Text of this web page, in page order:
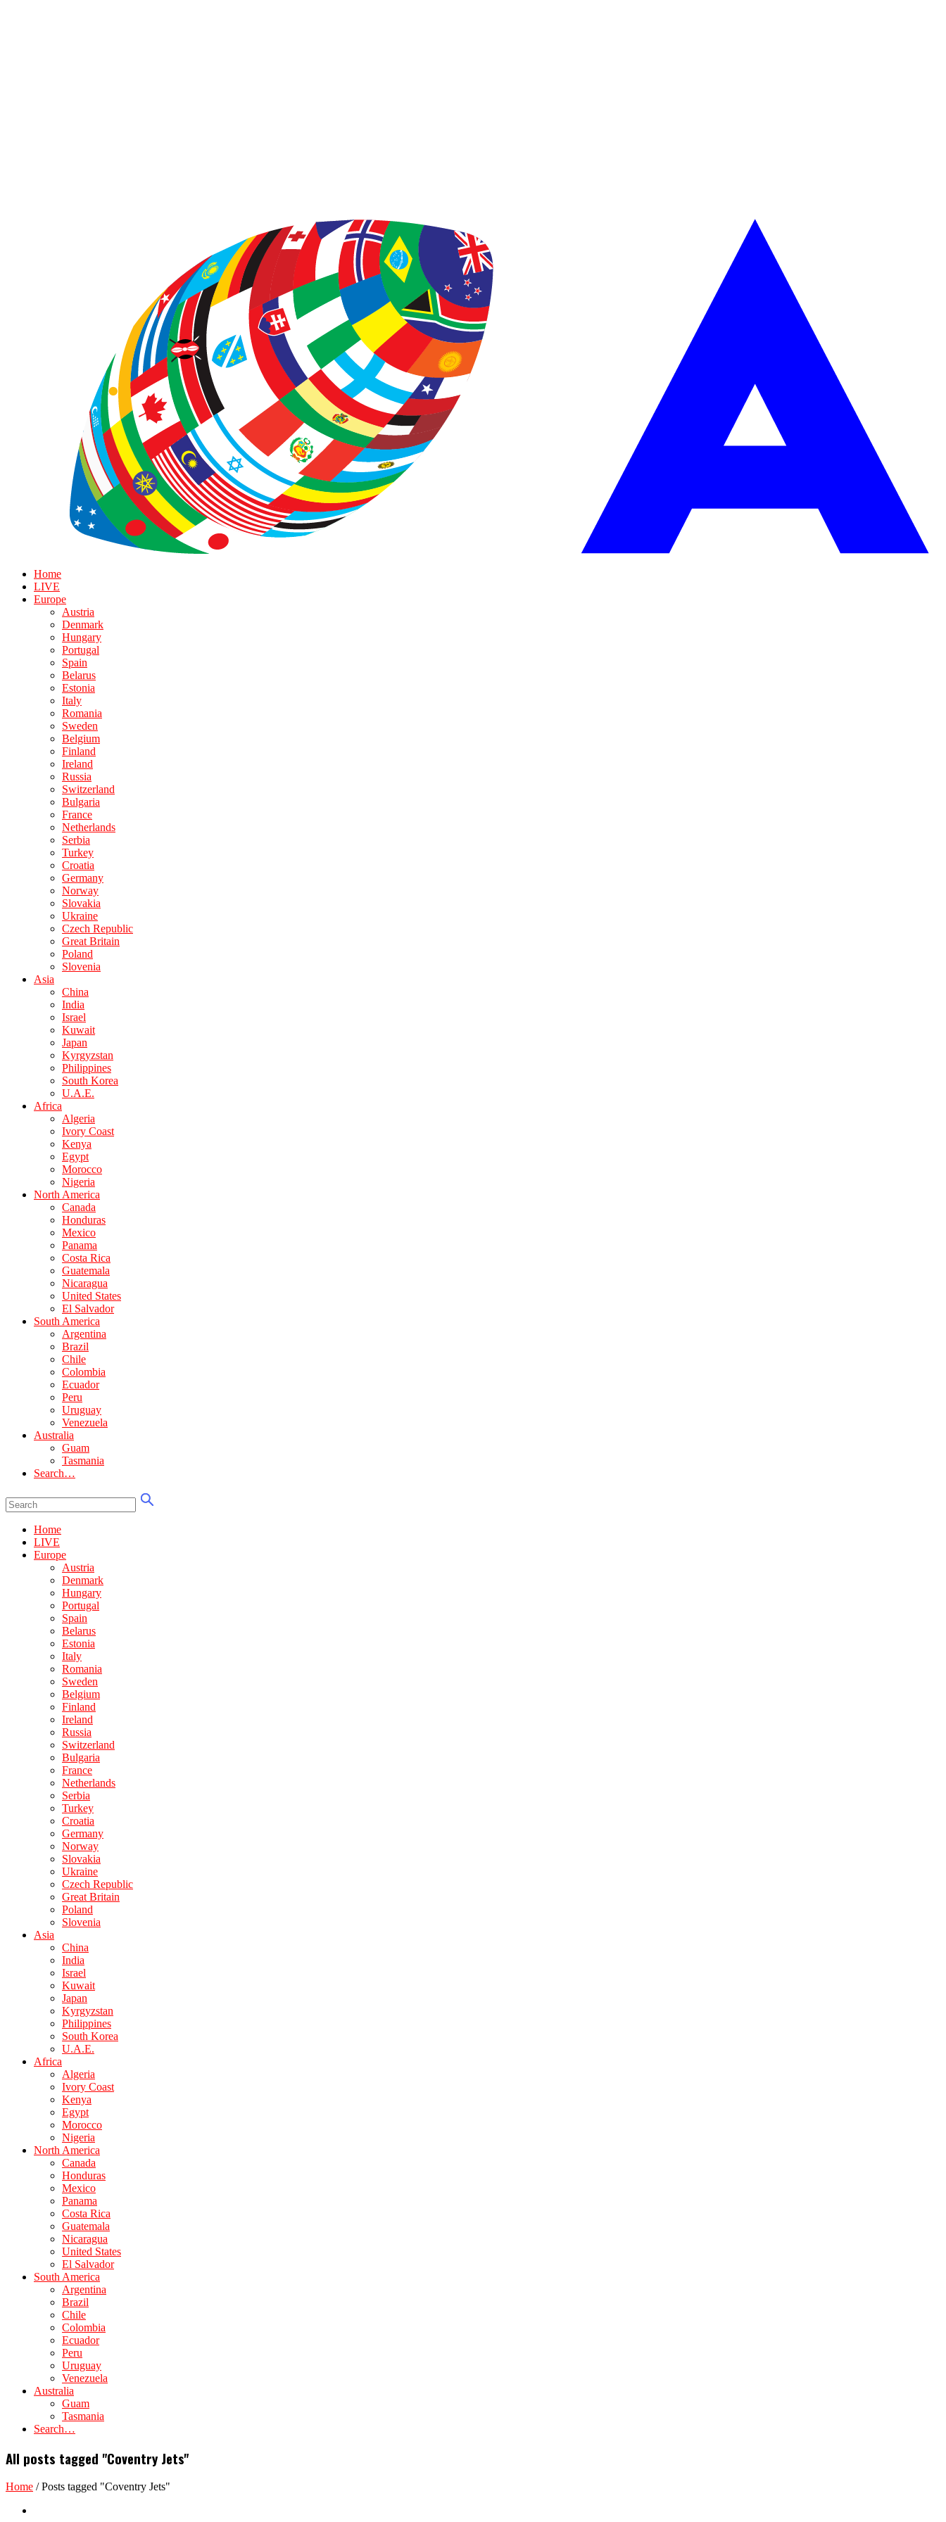
Home
LIVE
Europe
Austria
Denmark
Hungary
Portugal
Spain
Belarus
Estonia
Italy
Romania
Sweden
Belgium
Finland
Ireland
Russia
Switzerland
Bulgaria
France
Netherlands
Serbia
Turkey
Croatia
Germany
Norway
Slovakia
Ukraine
Czech Republic
Great Britain
Poland
Slovenia
Asia
China
India
Israel
Kuwait
Japan
Kyrgyzstan
Philippines
South Korea
U.A.E.
Africa
Algeria
Ivory Coast
Kenya
Egypt
Morocco
Nigeria
North America
Canada
Honduras
Mexico
Panama
Costa Rica
Guatemala
Nicaragua
United States
El Salvador
South America
Argentina
Brazil
Chile
Colombia
Ecuador
Peru
Uruguay
Venezuela
Australia
Guam
Tasmania
Search…
Home
LIVE
Europe
Austria
Denmark
Hungary
Portugal
Spain
Belarus
Estonia
Italy
Romania
Sweden
Belgium
Finland
Ireland
Russia
Switzerland
Bulgaria
France
Netherlands
Serbia
Turkey
Croatia
Germany
Norway
Slovakia
Ukraine
Czech Republic
Great Britain
Poland
Slovenia
Asia
China
India
Israel
Kuwait
Japan
Kyrgyzstan
Philippines
South Korea
U.A.E.
Africa
Algeria
Ivory Coast
Kenya
Egypt
Morocco
Nigeria
North America
Canada
Honduras
Mexico
Panama
Costa Rica
Guatemala
Nicaragua
United States
El Salvador
South America
Argentina
Brazil
Chile
Colombia
Ecuador
Peru
Uruguay
Venezuela
Australia
Guam
Tasmania
Search…
All posts tagged "Coventry Jets"
Home /Posts tagged "Coventry Jets"